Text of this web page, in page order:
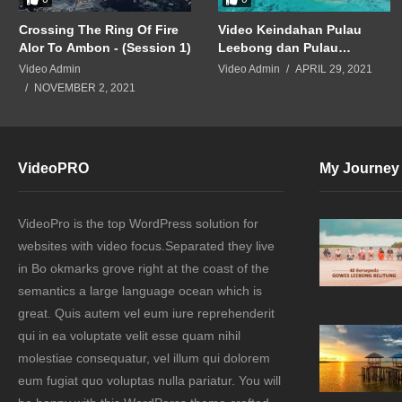
Crossing The Ring Of Fire
Alor To Ambon - (Session 1)
Video Admin
NOVEMBER 2, 2021
Video Keindahan Pulau
Leebong dan Pulau
Lengkuas Tayang di
Video Admin APRIL 29, 2021
VideoPRO
VideoPro is the top WordPress solution for
websites with video focus.Separated they live
in Bo okmarks grove right at the coast of the
semantics a large language ocean which is
great. Quis autem vel eum iure reprehenderit
qui in ea voluptate velit esse quam nihil
molestiae consequatur, vel illum qui dolorem
eum fugiat quo voluptas nulla pariatur. You will
My Journey